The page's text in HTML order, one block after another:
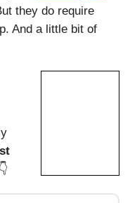
they do require
And a little bit of